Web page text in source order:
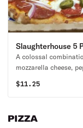
Slaughterhouse 5
A colossal
mozzarella cheese,
$11.25
PIZZA